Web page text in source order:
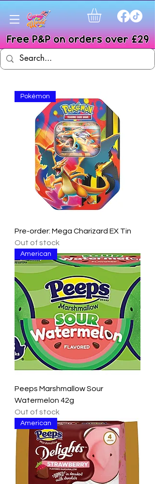
Pokémon
Pre-order: Mega Charizard EX Tin
Out of stock
American
Peeps Marshmallow Sour
Watermelon 42g
Out of stock
American